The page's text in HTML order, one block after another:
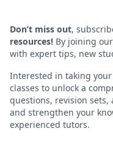
Don’t miss out,
resources! By joining
with expert tips, new
Interested in taking
classes to unlock a
questions, revision sets,
and strengthen your
experienced tutors.